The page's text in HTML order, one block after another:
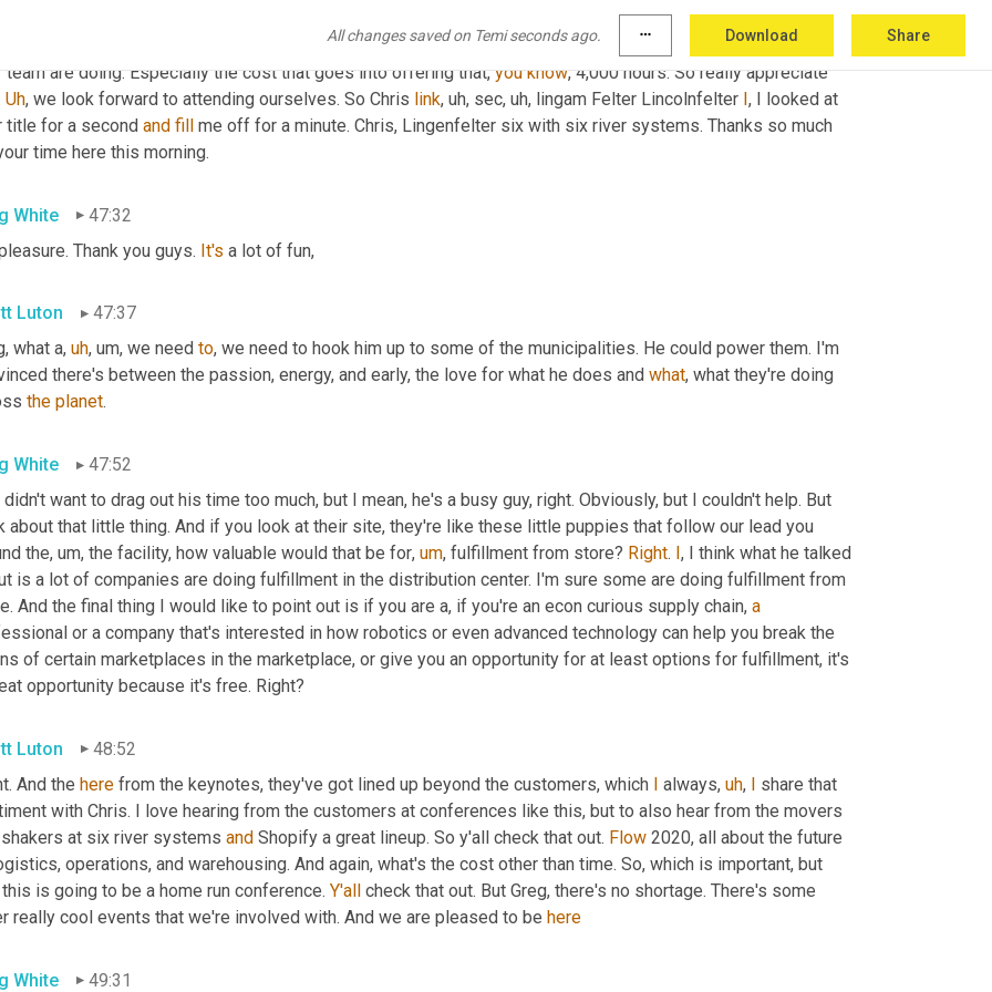
All changes saved on Temi seconds ago. more_horiz Download Share
companies and or what sector they're in, whether they're booming or whether they're
to be able to offer resources like flow 2020, that that's the right thing to do and admire what you and
team are doing. Especially the cost that goes into offering that, you know, 4,000 hours. So really appreciate
Uh, we look forward to attending ourselves. So Chris link, uh, sec, uh, lingam Felter Lincolnfelter I, I looked at
title for a second and fill me off for a minute. Chris, Lingenfelter six with six river systems. Thanks so much
time here this morning.
White
47:32
Thank you guys. It's a lot of fun,
Luton
47:37
what a, uh, um, we need to, we need to hook him up to some of the municipalities. He could power them. I'm
there's between the passion, energy, and early, the love for what he does and what, what they're doing
the planet.
White
47:52
didn't want to drag out his time too much, but I mean, he's a busy guy, right. Obviously, but I couldn't help. But
about that little thing. And if you look at their site, they're like these little puppies that follow our lead you
the, um, the facility, how valuable would that be for, um, fulfillment from store? Right. I, I think what he talked
is a lot of companies are doing fulfillment in the distribution center. I'm sure some are doing fulfillment from
And the final thing I would like to point out is if you are a, if you're an econ curious supply chain, a
or a company that's interested in how robotics or even advanced technology can help you break the
of certain marketplaces in the marketplace, or give you an opportunity for at least options for fulfillment, it's
opportunity because it's free. Right?
Luton
48:52
And the here from the keynotes, they've got lined up beyond the customers, which I always, uh, I share that
with Chris. I love hearing from the customers at conferences like this, but to also hear from the movers
at six river systems and Shopify a great lineup. So y'all check that out. Flow 2020, all about the future
operations, and warehousing. And again, what's the cost other than time. So, which is important, but
is going to be a home run conference. Y'all check that out. But Greg, there's no shortage. There's some
really cool events that we're involved with. And we are pleased to be here
White 49:31